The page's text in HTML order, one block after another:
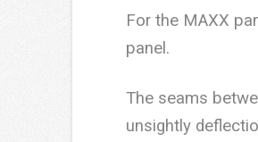
For the MAXX
panel.
The seams
unsightly